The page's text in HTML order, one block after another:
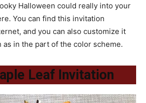
Halloween could really into your
You can find this invitation
and you can also customize it
as in the part of the color scheme.
Leaf Invitation